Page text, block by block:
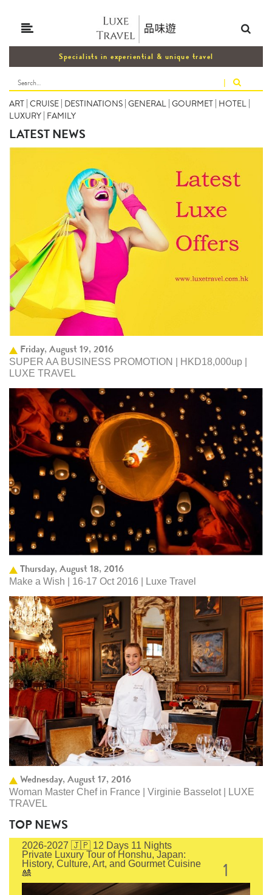
Specialists in experiential & unique travel
|
ART | CRUISE | DESTINATIONS | GENERAL | GOURMET | HOTEL |
LUXURY | FAMILY
LATEST NEWS
Friday, August 19, 2016
SUPER AA BUSINESS PROMOTION | HKD18,000up |
LUXE TRAVEL
Thursday, August 18, 2016
Make a Wish | 16-17 Oct 2016 | Luxe Travel
Wednesday, August 17, 2016
Woman Master Chef in France | Virginie Basselot | LUXE
TRAVEL
TOP NEWS
2026-2027 🇯🇵 12 Days 11 Nights
Private Luxury Tour of Honshu, Japan:
History, Culture, Art, and Gourmet Cuisine
🎎
1